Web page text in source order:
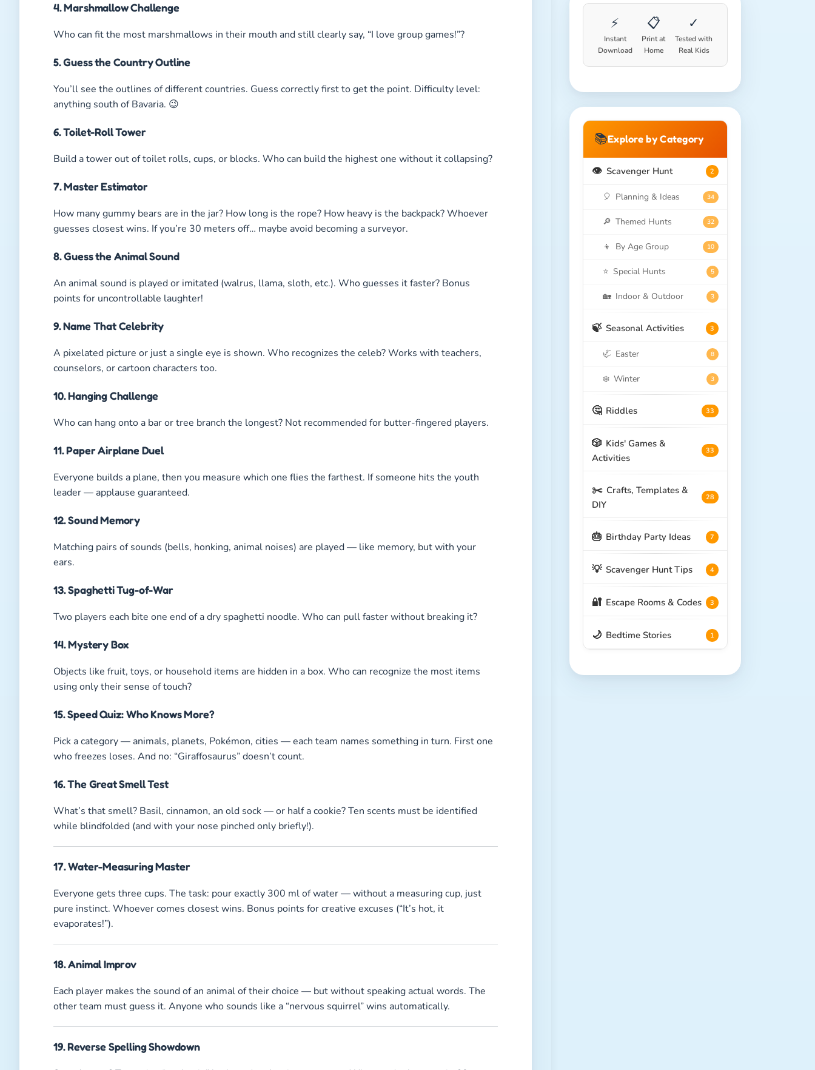
4. Marshmallow Challenge
Who can fit the most marshmallows in their mouth and still clearly say, “I love group games!”?
5. Guess the Country Outline
You’ll see the outlines of different countries. Guess correctly first to get the point. Difficulty level:
anything south of Bavaria. 😉
6. Toilet-Roll Tower
Build a tower out of toilet rolls, cups, or blocks. Who can build the highest one without it collapsing?
7. Master Estimator
How many gummy bears are in the jar? How long is the rope? How heavy is the backpack? Whoever
guesses closest wins. If you’re 30 meters off… maybe avoid becoming a surveyor.
8. Guess the Animal Sound
An animal sound is played or imitated (walrus, llama, sloth, etc.). Who guesses it faster? Bonus
points for uncontrollable laughter!
9. Name That Celebrity
A pixelated picture or just a single eye is shown. Who recognizes the celeb? Works with teachers,
counselors, or cartoon characters too.
10. Hanging Challenge
Who can hang onto a bar or tree branch the longest? Not recommended for butter-fingered players.
11. Paper Airplane Duel
Everyone builds a plane, then you measure which one flies the farthest. If someone hits the youth
leader — applause guaranteed.
12. Sound Memory
Matching pairs of sounds (bells, honking, animal noises) are played — like memory, but with your
ears.
13. Spaghetti Tug-of-War
Two players each bite one end of a dry spaghetti noodle. Who can pull faster without breaking it?
14. Mystery Box
Objects like fruit, toys, or household items are hidden in a box. Who can recognize the most items
using only their sense of touch?
15. Speed Quiz: Who Knows More?
Pick a category — animals, planets, Pokémon, cities — each team names something in turn. First one
who freezes loses. And no: “Giraffosaurus” doesn’t count.
16. The Great Smell Test
What’s that smell? Basil, cinnamon, an old sock — or half a cookie? Ten scents must be identified
while blindfolded (and with your nose pinched only briefly!).
17. Water-Measuring Master
Everyone gets three cups. The task: pour exactly 300 ml of water — without a measuring cup, just
pure instinct. Whoever comes closest wins. Bonus points for creative excuses (“It’s hot, it
evaporates!”).
18. Animal Improv
Each player makes the sound of an animal of their choice — but without speaking actual words. The
other team must guess it. Anyone who sounds like a “nervous squirrel” wins automatically.
19. Reverse Spelling Showdown
⚡
Instant
Download
📋
Print at
Home
✓
Tested with
Real Kids
📚Explore by Category
👁️ Scavenger Hunt 2
🎈 Planning & Ideas 34
🔎 Themed Hunts 32
👦 By Age Group 10
⭐ Special Hunts 5
🏡 Indoor & Outdoor 3
🍃 Seasonal Activities 3
🦏 Easter 8
❄️ Winter 3
🤔 Riddles 33
🎲 Kids' Games &
Activities
33
✂️ Crafts, Templates &
DIY
28
🎂 Birthday Party Ideas 7
💡 Scavenger Hunt Tips 4
🔐 Escape Rooms & Codes 3
🌙 Bedtime Stories 1